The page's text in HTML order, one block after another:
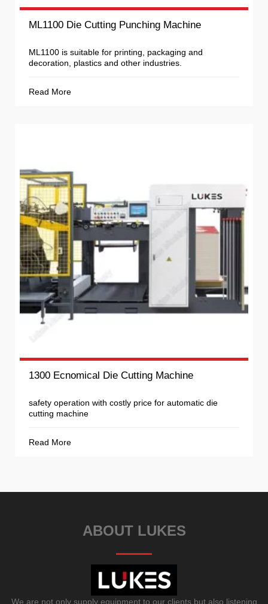
ML1100 Die Cutting Punching Machine
ML1100 is suitable for printing, packaging and
decoration, plastics and other industries.
Read More
1300 Ecnomical Die Cutting Machine
safety operation with costly price for automatic die
cutting machine
Read More
ABOUT LUKES
We are not only supply equipment to our clients but also listening